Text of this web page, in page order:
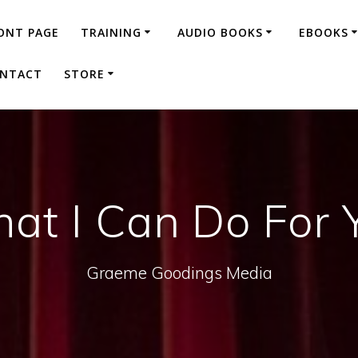
PAGE TRAINING AUDIO BOOKS EBOOKS
STORE
I Can Do For
Graeme Goodings Media